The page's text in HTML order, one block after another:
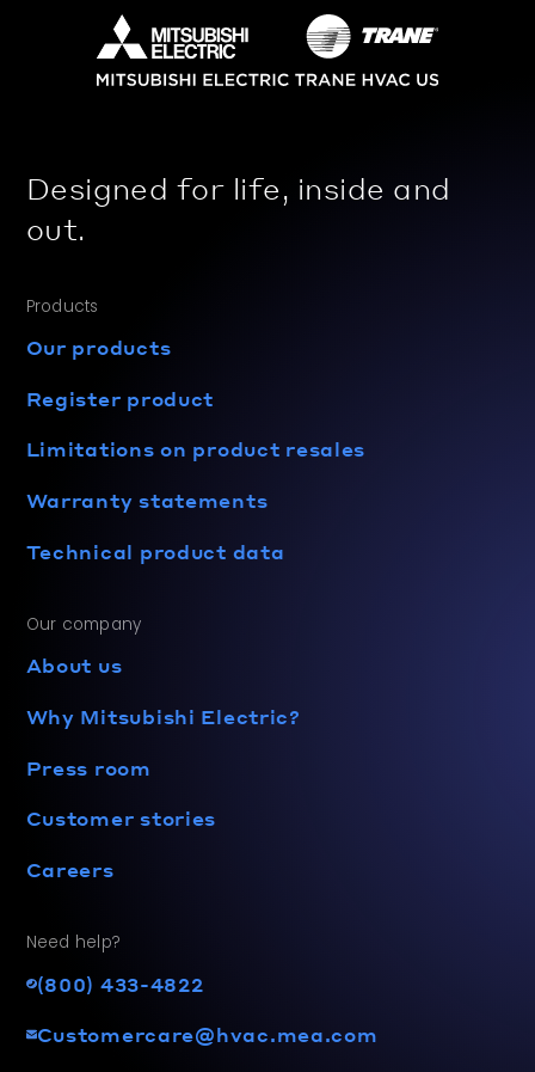
Designed for life, inside and
out.
Products
Our products
Register product
Limitations on product resales
Warranty statements
Technical product data
Our company
About us
Why Mitsubishi Electric?
Press room
Customer stories
Careers
Need help?
(800) 433-4822
Customercare@hvac.mea.com